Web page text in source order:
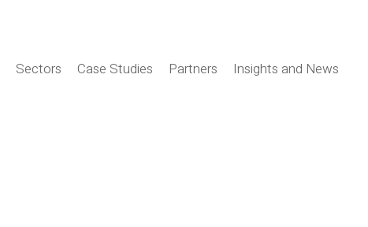
Sectors Case Studies Partners Insights and News